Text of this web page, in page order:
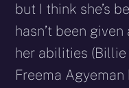
but I think she’s
hasn’t been
her abilities (Billie
Freema Agyeman